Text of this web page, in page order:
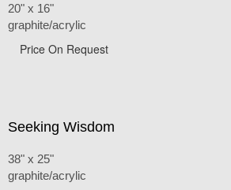
20" x 16"
graphite/acrylic
Price On Request
Seeking Wisdom
38" x 25"
graphite/acrylic